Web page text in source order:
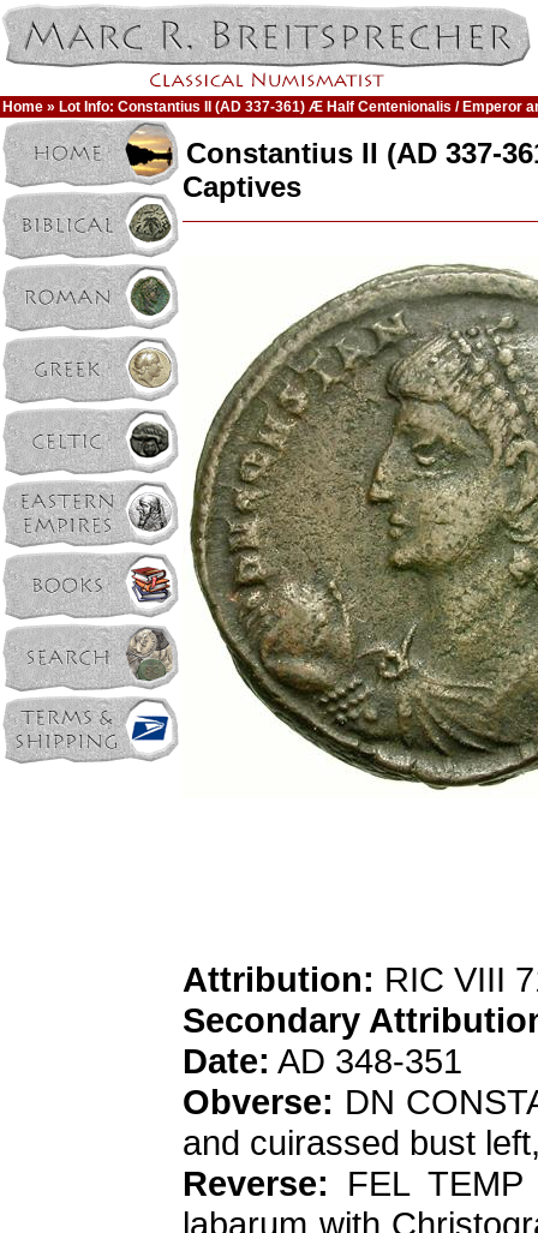
Home » Lot Info: Constantius II (AD 337-361) Æ Half Centenionalis / Emperor
Constantius II (AD 337-
Captives
Attribution: RIC VIII
Secondary
Date: AD 348-351
Obverse: DN
and cuirassed bust
Reverse: FEL TEMP
labarum with